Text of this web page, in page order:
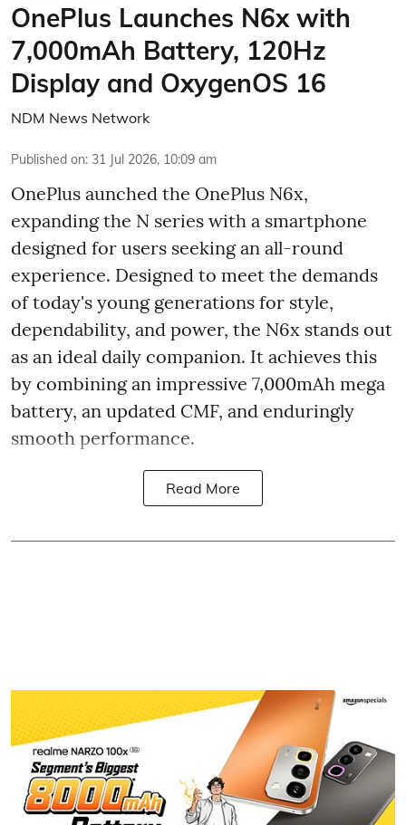
OnePlus Launches N6x with
7,000mAh Battery, 120Hz
Display and OxygenOS 16
NDM News Network
Published on: 31 Jul 2026, 10:09 am
OnePlus aunched the OnePlus N6x,
expanding the N series with a smartphone
designed for users seeking an all-round
experience. Designed to meet the demands
of today's young generations for style,
dependability, and power, the N6x stands out
as an ideal daily companion. It achieves this
by combining an impressive 7,000mAh mega
battery, an updated CMF, and enduringly
smooth performance.
Read More